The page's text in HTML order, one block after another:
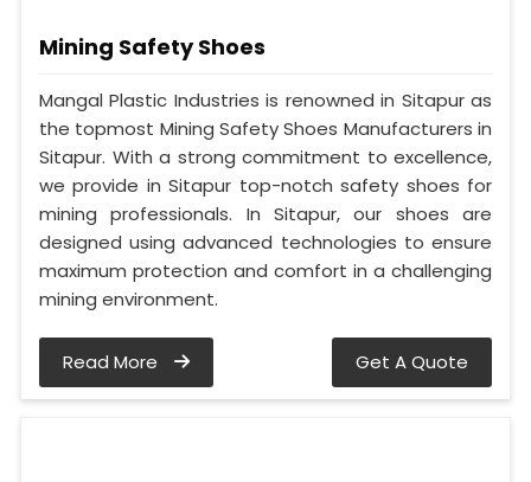
Mining Safety Shoes
Mangal Plastic Industries is renowned in Sitapur as
the topmost Mining Safety Shoes Manufacturers in
Sitapur. With a strong commitment to excellence,
we provide in Sitapur top-notch safety shoes for
mining professionals. In Sitapur, our shoes are
designed using advanced technologies to ensure
maximum protection and comfort in a challenging
mining environment.
Read More Get A Quote